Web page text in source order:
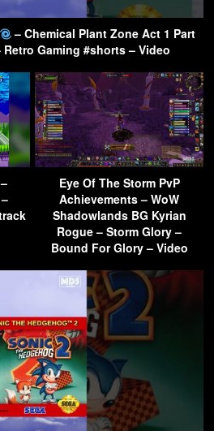
– Chemical Plant Zone Act 1 Part
Retro Gaming #shorts – Video
Eye Of The Storm PvP
Achievements – WoW
Shadowlands BG Kyrian
Rogue – Storm Glory –
Bound For Glory – Video